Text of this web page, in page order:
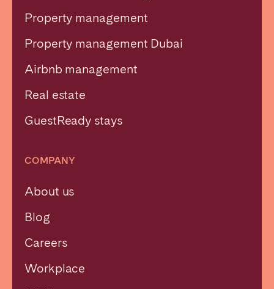
Property management
Property management Dubai
Airbnb management
Real estate
GuestReady stays
COMPANY
About us
Blog
Careers
Workplace